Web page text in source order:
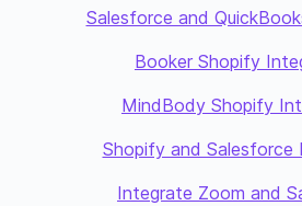
Salesforce and
Booker Shopify
MindBody Shopify
Shopify and Salesforce
Integrate Zoom and